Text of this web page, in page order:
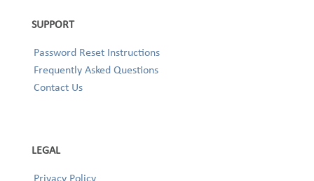
SUPPORT
Password Reset Instructions
Frequently Asked Questions
Contact Us
LEGAL
Privacy Policy